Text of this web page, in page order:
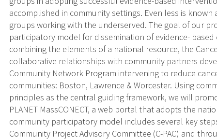
accomplished in community settings. Even less is
groups working with the underserved. The goal of our
participatory model for dissemination of evidence-
combining the elements of a national resource, the
collaborative relationships with community partners
Community Network Program intervening to reduce
communities: Boston, Lawrence & Worcester. Using
principles as the central guiding framework, we will
PLANET MassCONECT, a web portal that adopts the
community participatory model includes several key
Community Project Advisory Committee (C-PAC) and